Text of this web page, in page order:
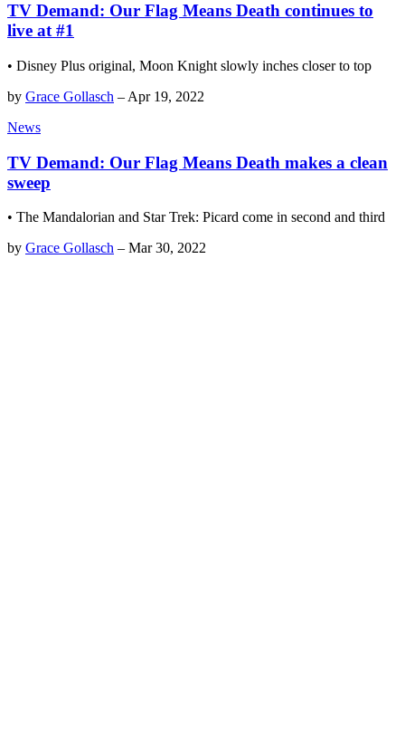
TV Demand: Our Flag Means Death continues to
live at #1
• Disney Plus original, Moon Knight slowly inches closer to top
by Grace Gollasch – Apr 19, 2022
News
TV Demand: Our Flag Means Death makes a clean
sweep
• The Mandalorian and Star Trek: Picard come in second and third
by Grace Gollasch – Mar 30, 2022